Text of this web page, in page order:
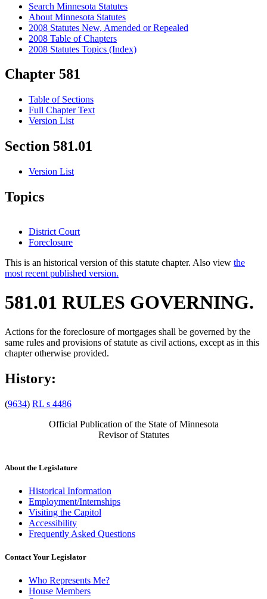
Search Minnesota Statutes
About Minnesota Statutes
2008 Statutes New, Amended or Repealed
2008 Table of Chapters
2008 Statutes Topics (Index)
Chapter 581
Table of Sections
Full Chapter Text
Version List
Section 581.01
Version List
Topics
District Court
Foreclosure
This is an historical version of this statute chapter. Also view the
most recent published version.
581.01 RULES GOVERNING.
Actions for the foreclosure of mortgages shall be governed by the
same rules and provisions of statute as civil actions, except as in this
chapter otherwise provided.
History:
(9634) RL s 4486
Official Publication of the State of Minnesota
Revisor of Statutes
About the Legislature
Historical Information
Employment/Internships
Visiting the Capitol
Accessibility
Frequently Asked Questions
Contact Your Legislator
Who Represents Me?
House Members